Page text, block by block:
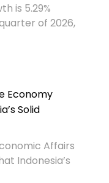
is 5.29%
of 2026,
Economy
Solid
Affairs
Indonesia’s